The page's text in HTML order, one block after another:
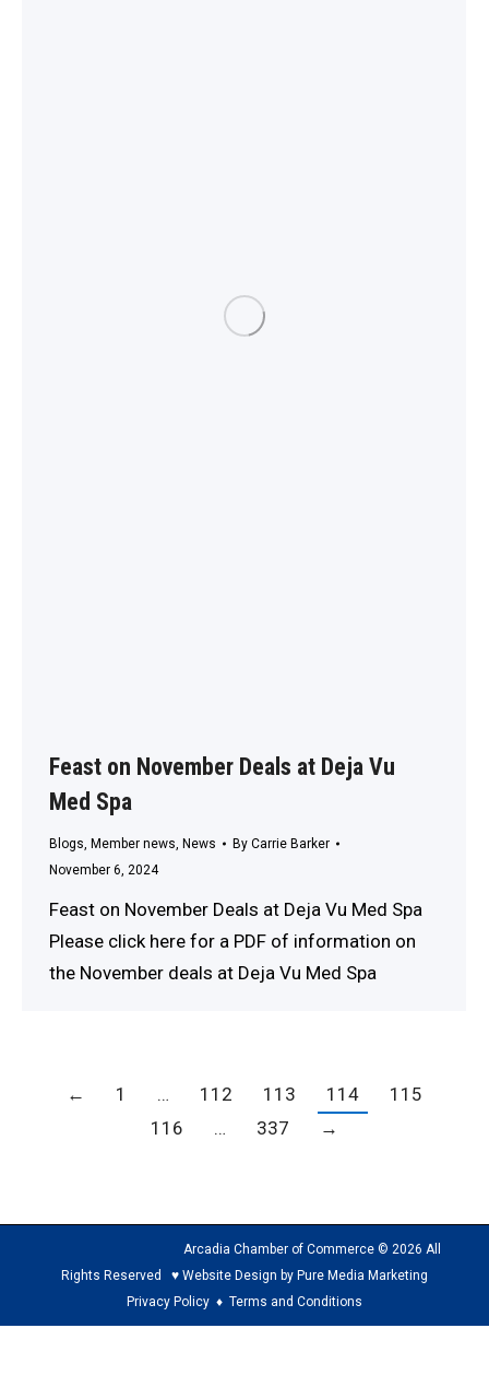
Feast on November Deals at Deja Vu
Med Spa
Blogs, Member news, News By Carrie Barker
November 6, 2024
Feast on November Deals at Deja Vu Med Spa
Please click here for a PDF of information on
the November deals at Deja Vu Med Spa
← 1 … 112 113 114
115
116
… 337 →
Arcadia Chamber of Commerce © 2026 All
Rights Reserved ♥ Website Design by Pure Media Marketing
Privacy Policy ♦ Terms and Conditions